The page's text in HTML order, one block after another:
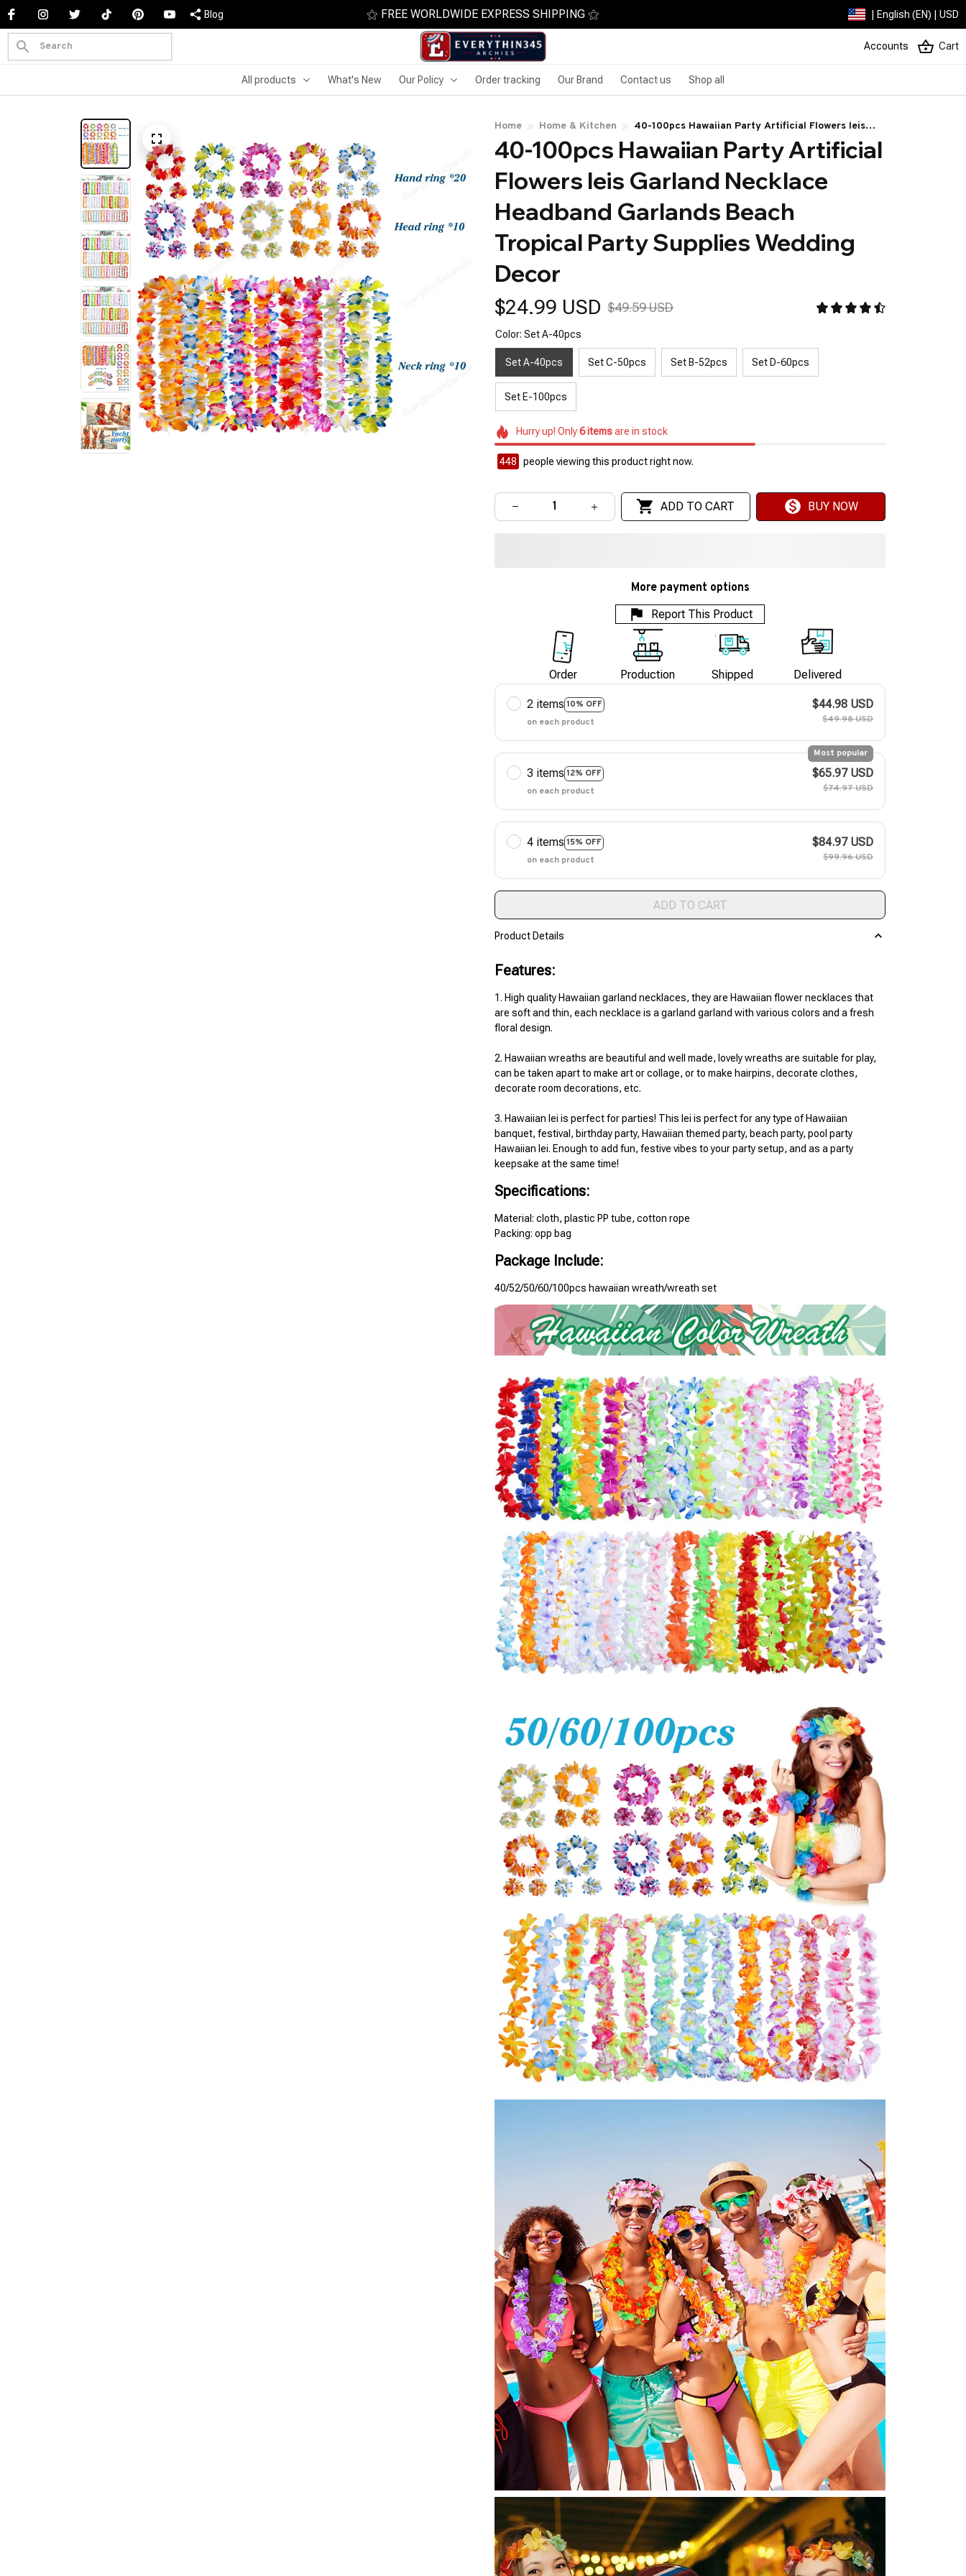
Blog ⚝ FREE WORLDWIDE EXPRESS SHIPPING ⚝ | English (EN) | USD
Accounts Cart
All products What's New Our Policy Order tracking Our Brand Contact us Shop all
Home Home & Kitchen
40-100pcs Hawaiian Party Artificial Flowers leis
Garland Necklace Headband Garlands Beach
Tropical Party Supplies Wedding Decor
40-100pcs Hawaiian Party Artificial
Flowers leis Garland Necklace
Headband Garlands Beach
Tropical Party Supplies Wedding
Decor
$24.99 USD $49.59 USD
Color: Set A-40pcs
Set A-40pcs Set C-50pcs Set B-52pcs Set D-60pcs
Set E-100pcs
Hurry up! Only6itemsare in stock
449 people viewing this product right now.
ADD TO CART BUY NOW
More payment options
Report This Product
Order Production Shipped Delivered
2 items 10% OFF
on each product
$44.98 USD
$49.98 USD
3 items 12% OFF
Most popular
on each product
$65.97 USD
$74.97 USD
4 items 15% OFF
on each product
$84.97 USD
$99.96 USD
ADD TO CART
Product Details
Features:
1. High quality Hawaiian garland necklaces, they are Hawaiian flower necklaces that
are soft and thin, each necklace is a garland garland with various colors and a fresh
floral design.
2. Hawaiian wreaths are beautiful and well made, lovely wreaths are suitable for play,
can be taken apart to make art or collage, or to make hairpins, decorate clothes,
decorate room decorations, etc.
3. Hawaiian lei is perfect for parties! This lei is perfect for any type of Hawaiian
banquet, festival, birthday party, Hawaiian themed party, beach party, pool party
Hawaiian lei. Enough to add fun, festive vibes to your party setup, and as a party
keepsake at the same time!
Specifications:
Material: cloth, plastic PP tube, cotton rope
Packing: opp bag
Package Include:
40/52/50/60/100pcs hawaiian wreath/wreath set